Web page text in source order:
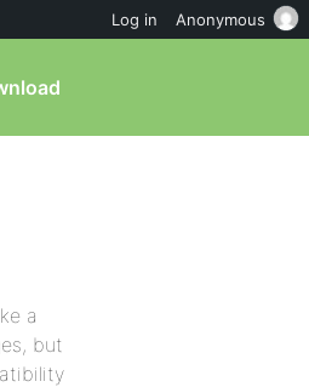
a
but
Log in Anonymous